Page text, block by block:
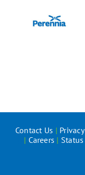
Contact Us |
| Careers | Status